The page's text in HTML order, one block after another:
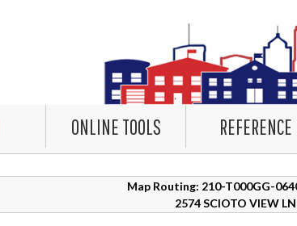
ONLINE TOOLS REFERENCE
Map Routing: 210-T000GG-
2574 SCIOTO VIEW